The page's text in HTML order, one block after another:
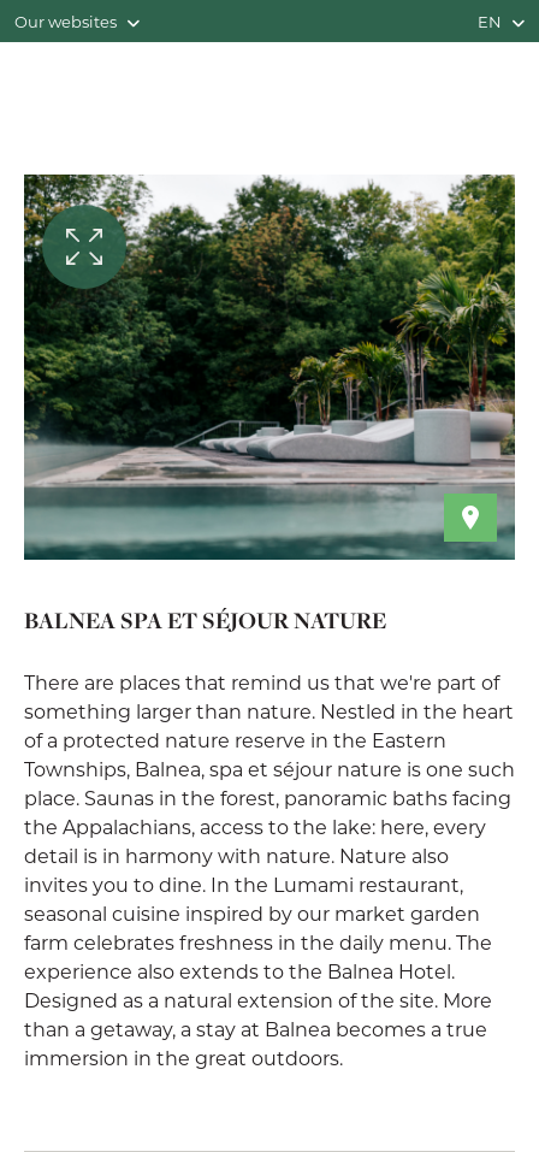
Our websites EN
BALNEA SPA ET SÉJOUR NATURE
There are places that remind us that we're part of
something larger than nature. Nestled in the heart
of a protected nature reserve in the Eastern
Townships, Balnea, spa et séjour nature is one such
place. Saunas in the forest, panoramic baths facing
the Appalachians, access to the lake: here, every
detail is in harmony with nature. Nature also
invites you to dine. In the Lumami restaurant,
seasonal cuisine inspired by our market garden
farm celebrates freshness in the daily menu. The
experience also extends to the Balnea Hotel.
Designed as a natural extension of the site. More
than a getaway, a stay at Balnea becomes a true
immersion in the great outdoors.